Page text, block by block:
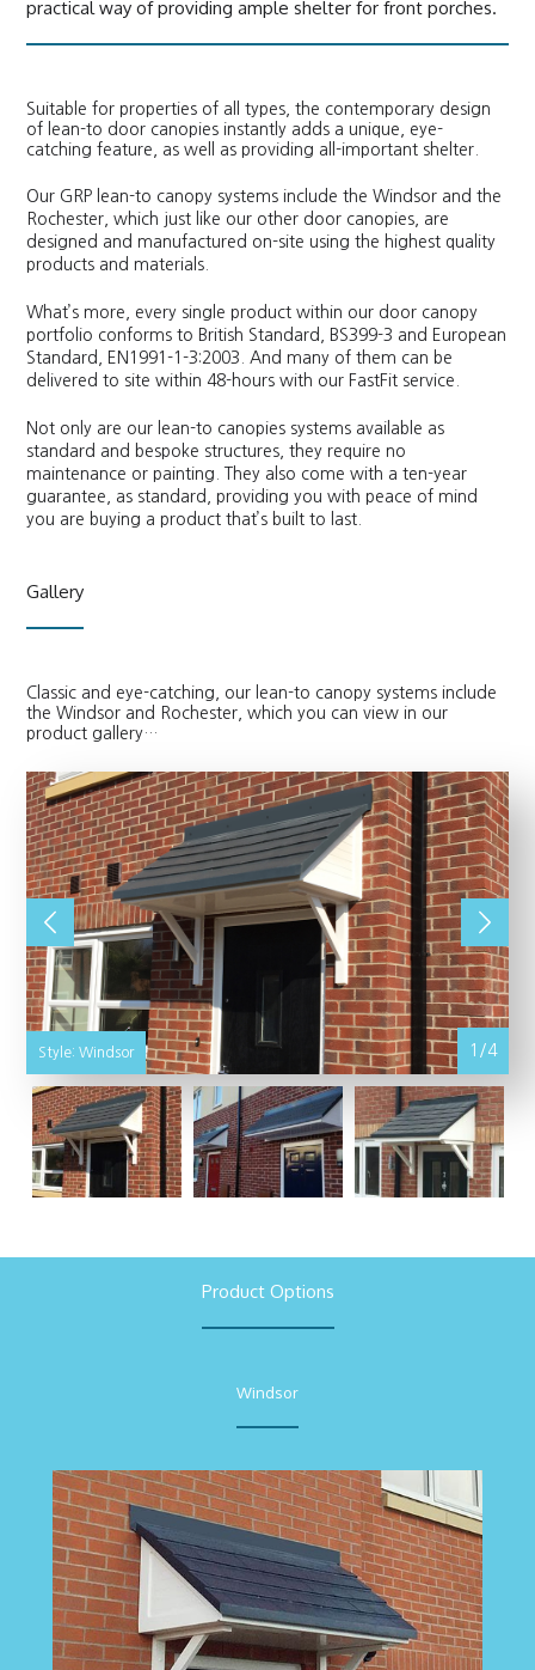
practical way of providing ample shelter for front porches.
Suitable for properties of all types, the contemporary design
of lean-to door canopies instantly adds a unique, eye-
catching feature, as well as providing all-important shelter.
Our GRP lean-to canopy systems include the Windsor and the
Rochester, which just like our other door canopies, are
designed and manufactured on-site using the highest quality
products and materials.
What’s more, every single product within our door canopy
portfolio conforms to British Standard, BS399-3 and European
Standard, EN1991-1-3:2003. And many of them can be
delivered to site within 48-hours with our FastFit service.
Not only are our lean-to canopies systems available as
standard and bespoke structures, they require no
maintenance or painting. They also come with a ten-year
guarantee, as standard, providing you with peace of mind
you are buying a product that’s built to last.
Gallery
Classic and eye-catching, our lean-to canopy systems include
the Windsor and Rochester, which you can view in our
product gallery…
Style: Windsor 1/4
Product Options
Windsor